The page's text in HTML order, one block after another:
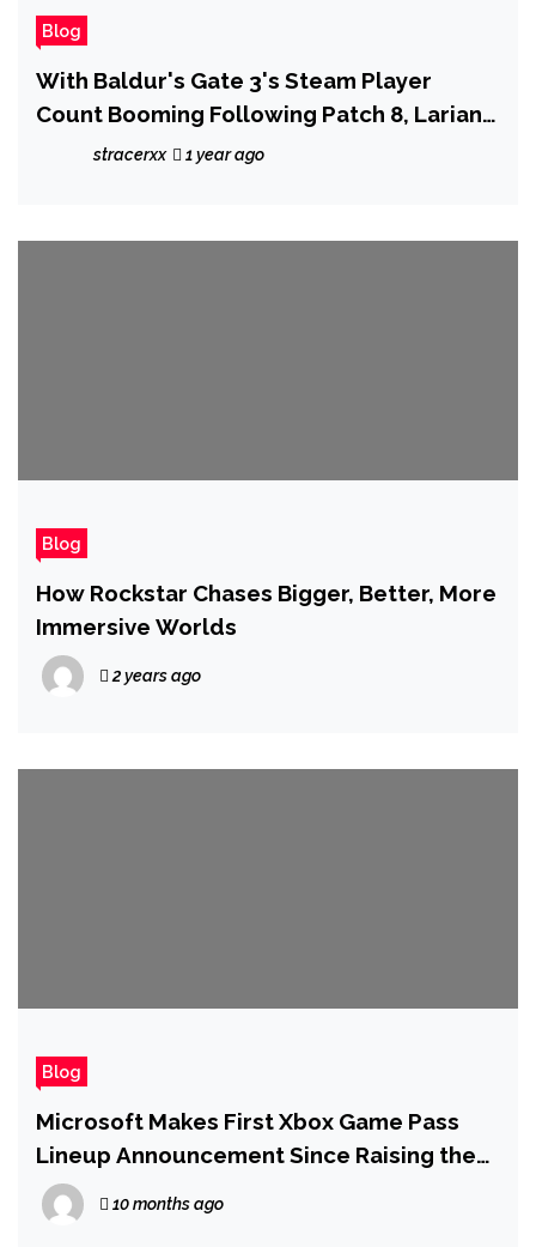
Blog
With Baldur's Gate 3's Steam Player
Count Booming Following Patch 8, Larian
Now Has 'Room to Focus on Making Our
stracerxx 1 year ago
Blog
How Rockstar Chases Bigger, Better, More
Immersive Worlds
2 years ago
Blog
Microsoft Makes First Xbox Game Pass
Lineup Announcement Since Raising the
Price of Ultimate
10 months ago